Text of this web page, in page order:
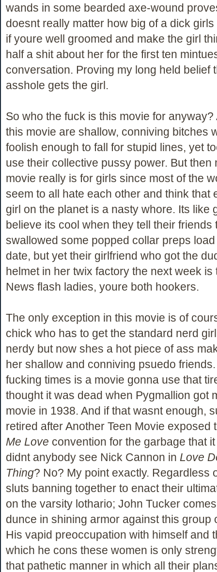
wands in some bearded axe-wound
doesnt really matter how big of a dick
if youre well groomed and make the girl
half a shit about her for the first ten
conversation. Proving my long held belief
asshole gets the girl.
So who the fuck is this movie for anyway?
this movie are shallow, conniving bitches
foolish enough to fall for stupid lines, yet
use their collective pussy power. But then
movie really is for girls since most of the
seem to all hate each other and think that
girl on the planet is a nasty whore. Its like
believe its cool when they tell their friends
swallowed some popped collar preps
date, but yet their girlfriend who got the
helmet in her twix factory the next week is
News flash ladies, youre both hookers.
The only exception in this movie is of
chick who has to get the standard nerd
nerdy but now shes a hot piece of ass
her shallow and conniving psuedo
fucking times is a movie gonna use that
thought it was dead when Pygmallion got
movie in 1938. And if that wasnt enough,
retired after Another Teen Movie exposed
Me Love convention for the garbage that
didnt anybody see Nick Cannon in Love
Thing? No? My point exactly. Regardless
sluts banning together to enact their
on the varsity lothario; John Tucker
dunce in shining armor against this group
His vapid preoccupation with himself and
which he cons these women is only
that pathetic manner in which all their